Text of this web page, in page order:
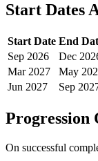
Start Dates
Start Date End
Sep 2026 Dec
Mar 2027 May
Jun 2027 Sep
Progression
On successful